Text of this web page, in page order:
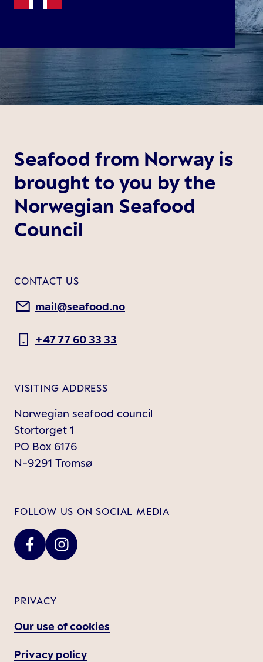
Seafood from Norway is
brought to you by the
Norwegian Seafood
Council
CONTACT US
mail@seafood.no
+47 77 60 33 33
VISITING ADDRESS
Norwegian seafood council
Stortorget 1
PO Box 6176
N-9291 Tromsø
FOLLOW US ON SOCIAL MEDIA
PRIVACY
Our use of cookies
Privacy policy